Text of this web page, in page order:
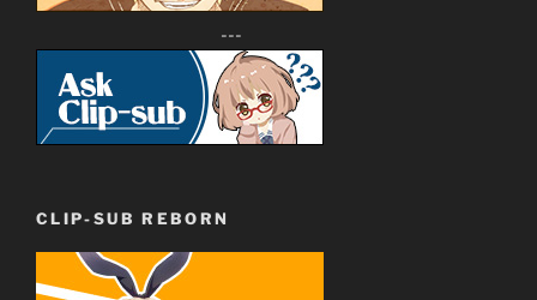
---
CLIP-SUB REBORN